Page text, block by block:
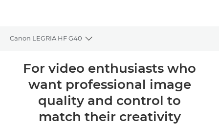
Canon LEGRIA HF G40
Toggle breadcrumbs
Overview
Specifications
For video enthusiasts who
want professional image
quality and control to
match their creativity